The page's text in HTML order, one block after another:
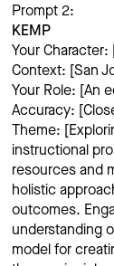
Prompt 2:
KEMP
Your
Context: [San
Your Role: [An
Accuracy:
Theme:
instructional
resources and
holistic
outcomes.
understanding
model for